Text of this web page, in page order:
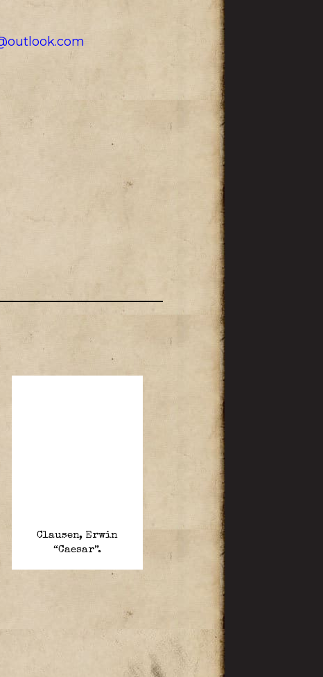
Clausen, Erwin
“Caesar”.